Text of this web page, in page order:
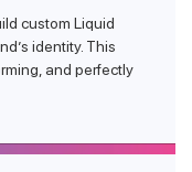
custom Liquid
identity. This
and perfectly